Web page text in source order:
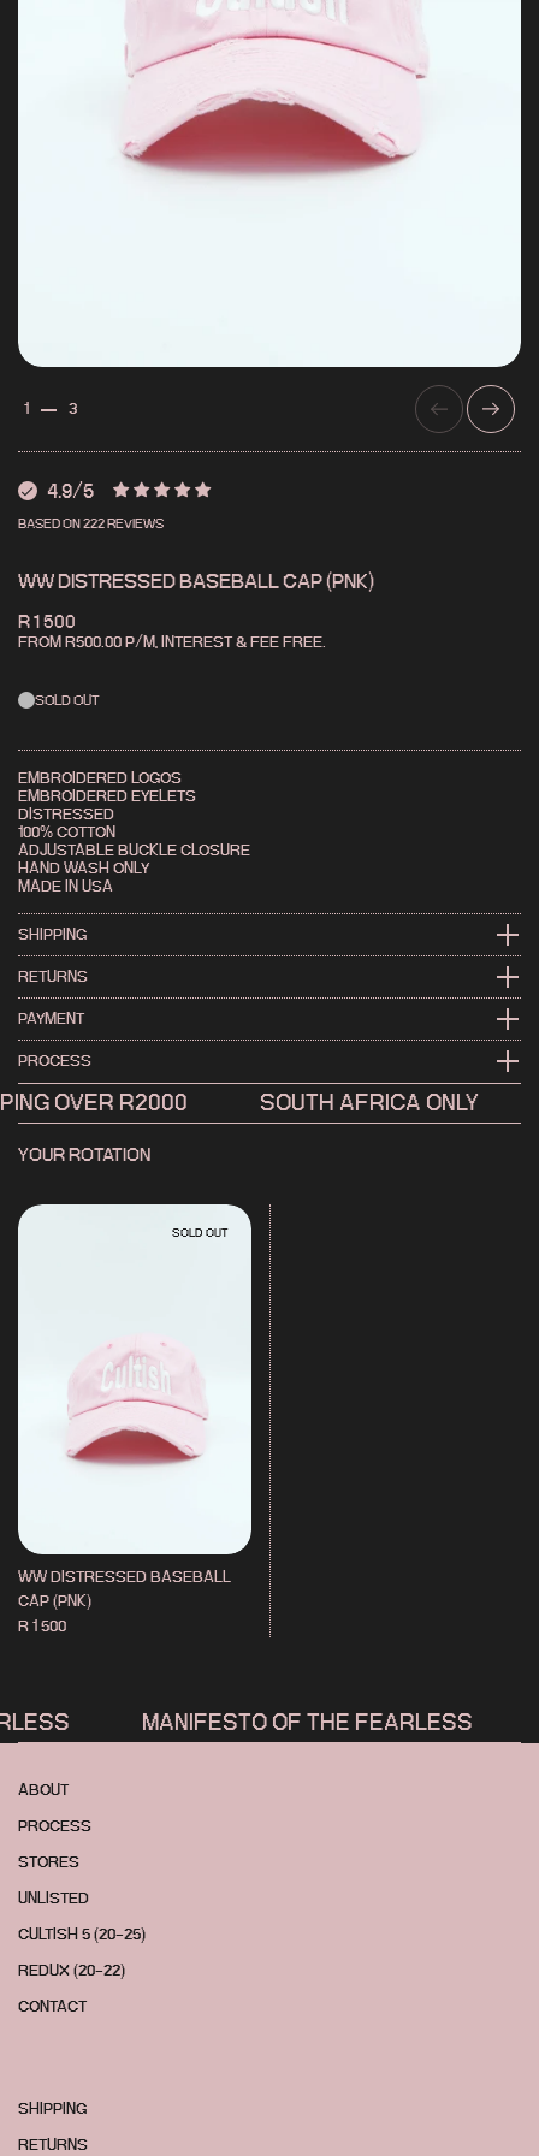
PREVIOUS
NEXT
1 3
4.9
WW DISTRESSED BASEBALL CAP (PNK)
R 1 500
FROM R500.00P/M,INTEREST & FEE FREE.
SOLD OUT
EMBROIDERED LOGOS
EMBROIDERED EYELETS
DISTRESSED
100% COTTON
ADJUSTABLE BUCKLE CLOSURE
HAND WASH ONLY
MADE IN USA
SHIPPING
WE SHIP FAST. FOR LOCAL AND INTERNATIONAL INFO
RETURNS
CHANGED YOUR MIND? IT HAPPENS.
PAYMENT
CARD, APPLE PAY, GOOGLE PAY & MORE WITH YOCO
PROCESS
MADE IN CAPE TOWN. DESIGNED, DYED AND FINISHED IN-HOUSE. FOR
PROCESS AND PRODUCTION INFOHIT THE PROCESS PAGE →
OVER R2000 SOUTH AFRICA ONLY
YOUR ROTATION
WW DISTRESSED BASEBALL
CAP (PNK)
R 1 500
SOLD OUT
MANIFESTO OF THE FEARLESS
ABOUT
PROCESS
STORES
UNLISTED
CULTISH 5 (20-25)
REDUX (20-22)
CONTACT
SHIPPING
RETURNS